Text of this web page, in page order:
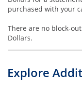
purchased with your
There are no block-
Dollars.
Explore